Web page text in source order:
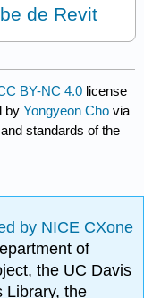
de Revit
BY-NC 4.0 license
byYongyeon Cho via
standards of the
by NICE CXone
of
the UC Davis
Library, the